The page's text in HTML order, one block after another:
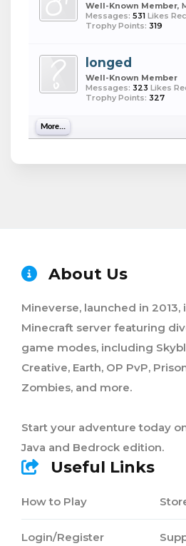
Well-Known Member,
Messages: 531 Likes
Trophy Points: 319
longed
Well-Known Member
Messages: 323 Likes
Trophy Points: 327
More...
About Us
Mineverse, launched in 2013,
Minecraft server featuring
game modes, including
Creative, Earth, OP PvP,
Zombies, and more.
Start your adventure today
Java and Bedrock edition.
Useful Links
How to Play
Login/Register